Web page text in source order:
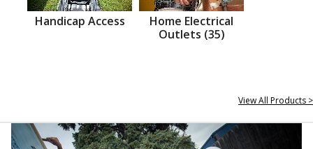
Handicap Access
Home Electrical
Outlets (35)
View All Products >